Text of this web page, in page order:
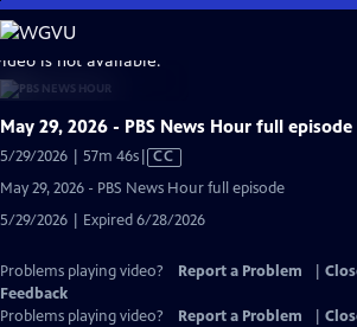
Skip
to
Main
Content
is not available.
May 29, 2026 - PBS News Hour full episode
5/29/2026 | 57m 46sVideo
Captions
CC
May 29, 2026 - PBS News Hour full episode
5/29/2026 | Expired 6/28/2026
Problems playing video? Report a Problem
Feedback
Problems playing video?
Report a Problem